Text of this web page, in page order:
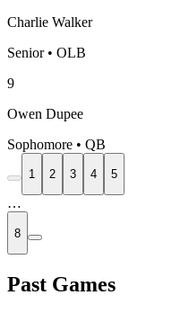
Charlie Walker
Senior • OLB
9
Owen Dupee
Sophomore • QB
1 2 3 4 5
…
8
Past Games